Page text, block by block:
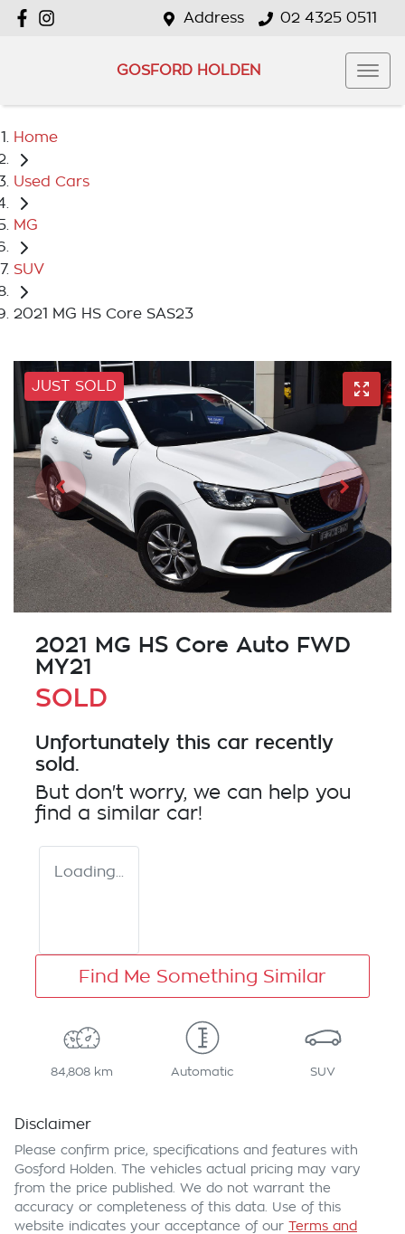
Address 02 4325 0511
GOSFORD HOLDEN
Home
Used Cars
MG
SUV
2021 MG HS Core SAS23
JUST SOLD
2021 MG HS Core Auto FWD
MY21
SOLD
Unfortunately this car recently
sold.
But don't worry, we can help you
find a similar car!
Loading...
Find Me Something Similar
84,808 km Automatic SUV
Disclaimer
Please confirm price, specifications and features with
Gosford Holden . The vehicles actual pricing may vary
from the price published. We do not warrant the
accuracy or completeness of this data. Use of this
website indicates your acceptance of our Terms and